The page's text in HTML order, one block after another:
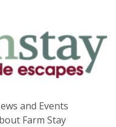
and Events
Farm Stay